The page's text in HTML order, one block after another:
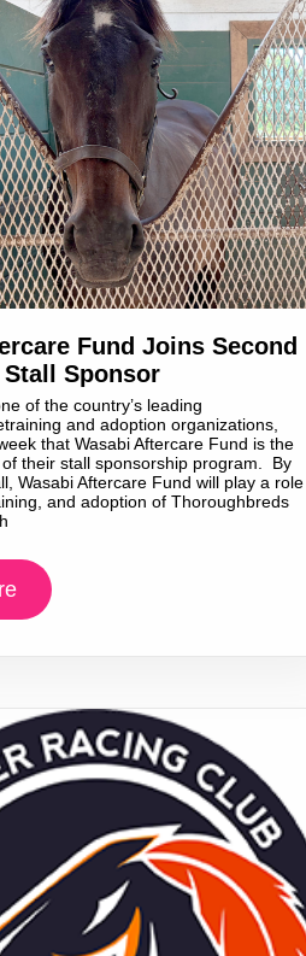
Fund Joins Second
Sponsor
of the country’s leading
and adoption organizations,
that Wasabi Aftercare Fund is the
their stall sponsorship program. By
Wasabi Aftercare Fund will play a role
and adoption of Thoroughbreds